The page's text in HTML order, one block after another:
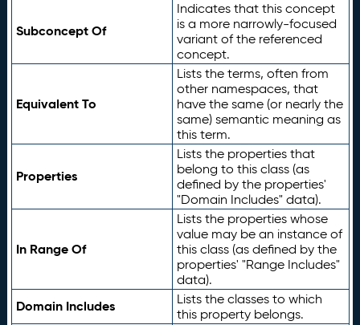
Subconcept Of
Indicates that this concept
is a more narrowly-focused
variant of the referenced
concept.
Equivalent To
Lists the terms, often from
other namespaces, that
have the same (or nearly the
same) semantic meaning as
this term.
Properties
Lists the properties that
belong to this class (as
defined by the properties'
"Domain Includes" data).
In Range Of
Lists the properties whose
value may be an instance of
this class (as defined by the
properties' "Range Includes"
data).
Domain Includes
Lists the classes to which
this property belongs.